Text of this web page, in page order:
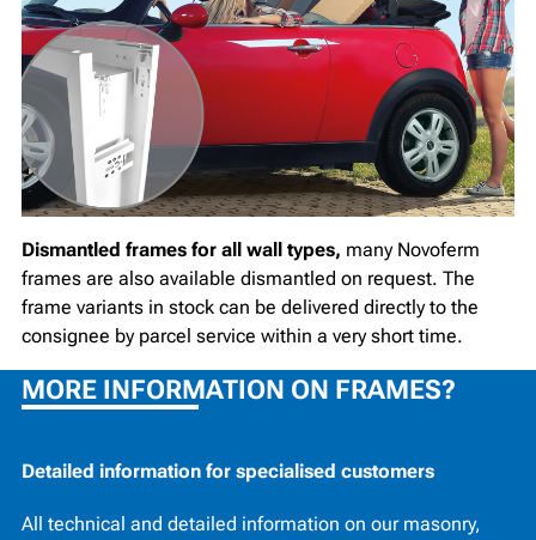
Dismantled frames for all wall types, many Novoferm
frames are also available dismantled on request. The
frame variants in stock can be delivered directly to the
consignee by parcel service within a very short time.
MORE INFORMATION ON FRAMES?
Detailed information for specialised customers
All technical and detailed information on our masonry,